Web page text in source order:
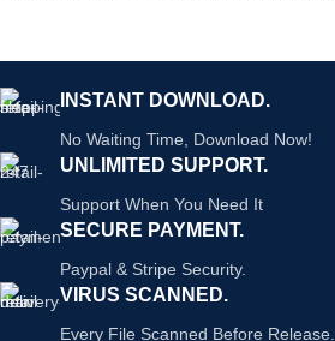
INSTANT DOWNLOAD.
No Waiting Time, Download Now!
UNLIMITED SUPPORT.
Support When You Need It
SECURE PAYMENT.
Paypal & Stripe Security.
VIRUS SCANNED.
Every File Scanned Before Release.